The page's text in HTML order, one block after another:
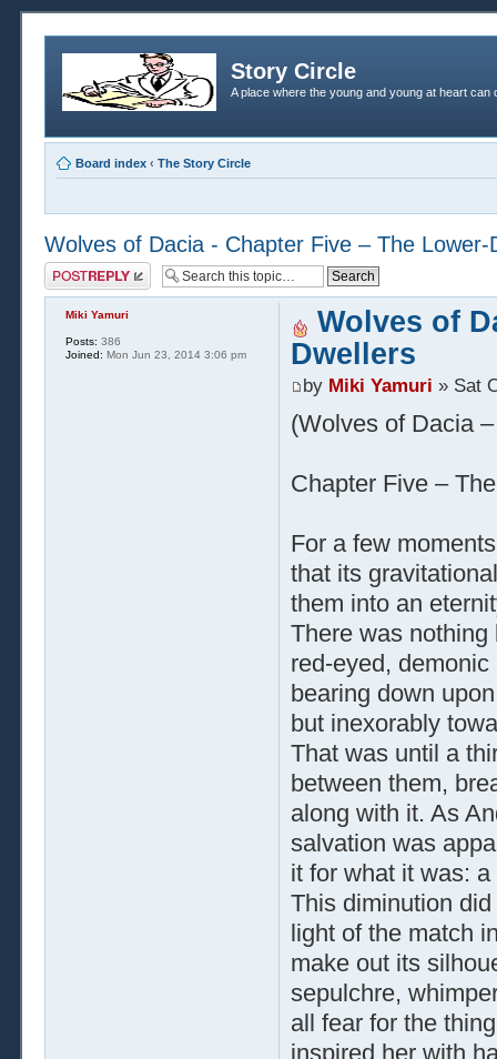
Story Circle
A place where the young and young at heart
Board index ‹ The Story Circle
Wolves of Dacia - Chapter Five – The Lower-
Post a reply
Wolves of
Dwellers
by Miki Yamuri » Sat
(Wolves of Dacia
Chapter Five –
For a few
that its
them into an
There was
red-eyed,
bearing down
but inexorably
That was until a
between them,
along with it. As
salvation was
it for what it was:
This diminution
light of the match
make out its
sepulchre,
all fear for the
inspired her with
Miki Yamuri
Posts: 386
Joined: Mon Jun 23, 2014 3:06 pm